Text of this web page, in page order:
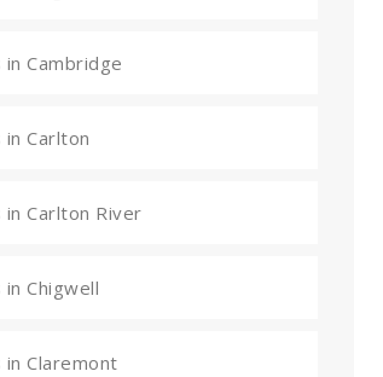
in Cambridge
in Carlton
in Carlton River
Chigwell
in Claremont